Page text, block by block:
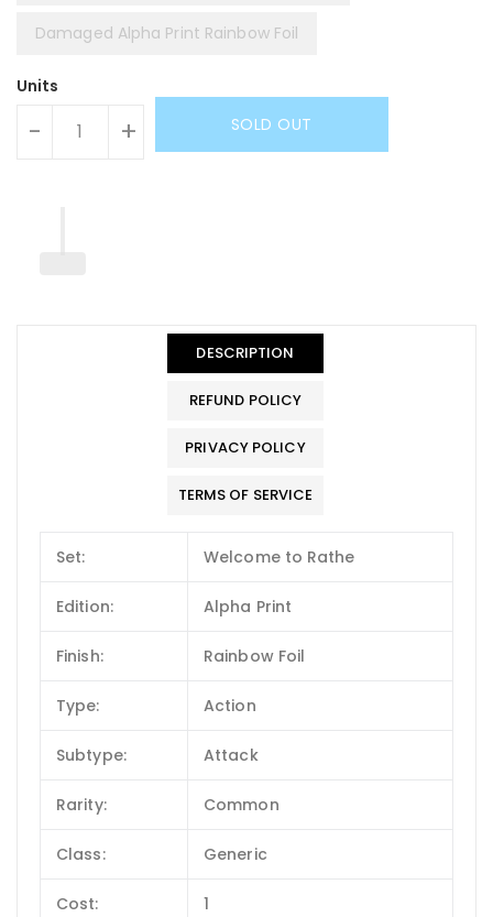
Damaged Alpha Print Rainbow Foil
Units
- + SOLD OUT
DESCRIPTION
REFUND POLICY
PRIVACY POLICY
TERMS OF SERVICE
Set: Welcome to Rathe
Edition: Alpha Print
Finish: Rainbow Foil
Type: Action
Subtype: Attack
Rarity: Common
Class: Generic
Cost: 1